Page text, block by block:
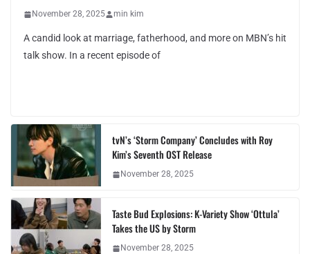
November 28, 2025 min kim
A candid look at marriage, fatherhood, and more on MBN’s hit
talk show. In a recent episode of
tvN’s ‘Storm Company’ Concludes with Roy
Kim’s Seventh OST Release
November 28, 2025
Taste Bud Explosions: K-Variety Show ‘Ottula’
Takes the US by Storm
November 28, 2025